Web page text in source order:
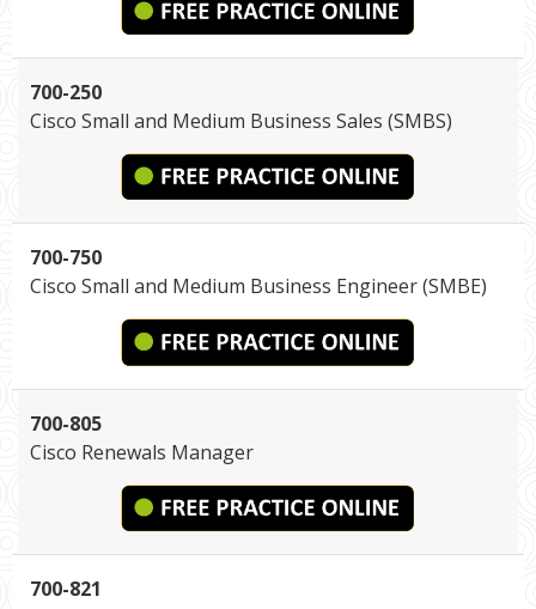
700-250
Cisco Small and Medium Business Sales (SMBS)
700-750
Cisco Small and Medium Business Engineer (SMBE)
700-805
Cisco Renewals Manager
700-821